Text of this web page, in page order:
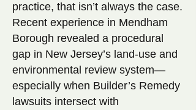
practice, that isn’t always the case.
Recent experience in Mendham
Borough revealed a procedural
gap in New Jersey’s land-use and
environmental review system—
especially when Builder’s Remedy
lawsuits intersect with